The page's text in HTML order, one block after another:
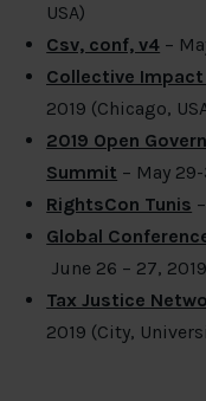
USA)
Csv, conf, v4 –
Collective Impact
2019 (Chicago,
2019 Open
Summit – May
RightsCon Tunis
Global
June 26 – 27,
Tax Justice
2019 (City,